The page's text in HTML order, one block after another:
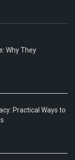
Why They
Practical Ways to